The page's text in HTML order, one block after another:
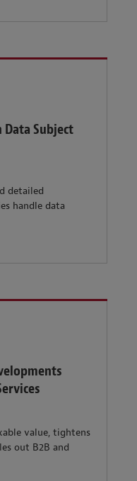
Subject
detailed
handle data
value, tightens
out B2B and